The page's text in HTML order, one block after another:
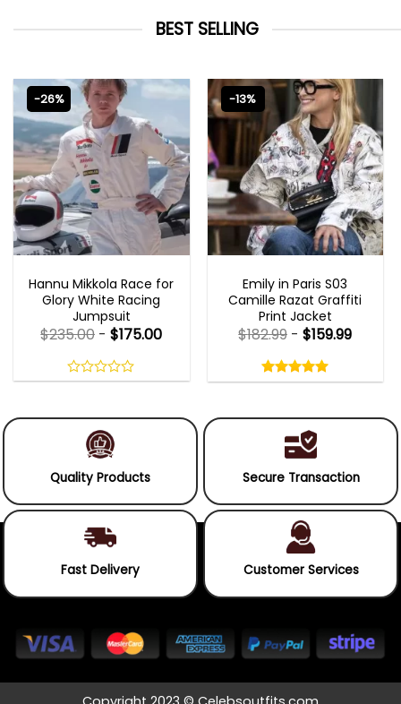
BEST SELLING
-26%
Hannu Mikkola Race for
Glory White Racing
Jumpsuit
$235.00 -$175.00
0
-13%
Emily in Paris S03
Camille Razat Graffiti
Print Jacket
5.00
out
$182.99 -$159.99
5.00out
Quality Products Secure Transaction
Fast Delivery Customer Services